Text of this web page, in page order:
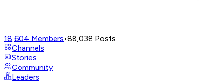
18,604 Members•88,038 Posts
Channels
Stories
Community
Leaders